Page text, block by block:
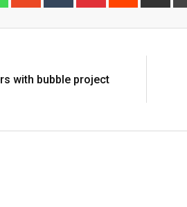
with bubble project